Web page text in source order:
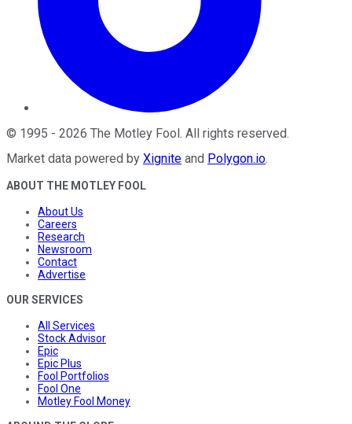
© 1995 - 2026 The Motley Fool. All rights reserved.
Market data powered by Xignite and Polygon.io.
ABOUT THE MOTLEY FOOL
About Us
Careers
Research
Newsroom
Contact
Advertise
OUR SERVICES
All Services
Stock Advisor
Epic
Epic Plus
Fool Portfolios
Fool One
Motley Fool Money